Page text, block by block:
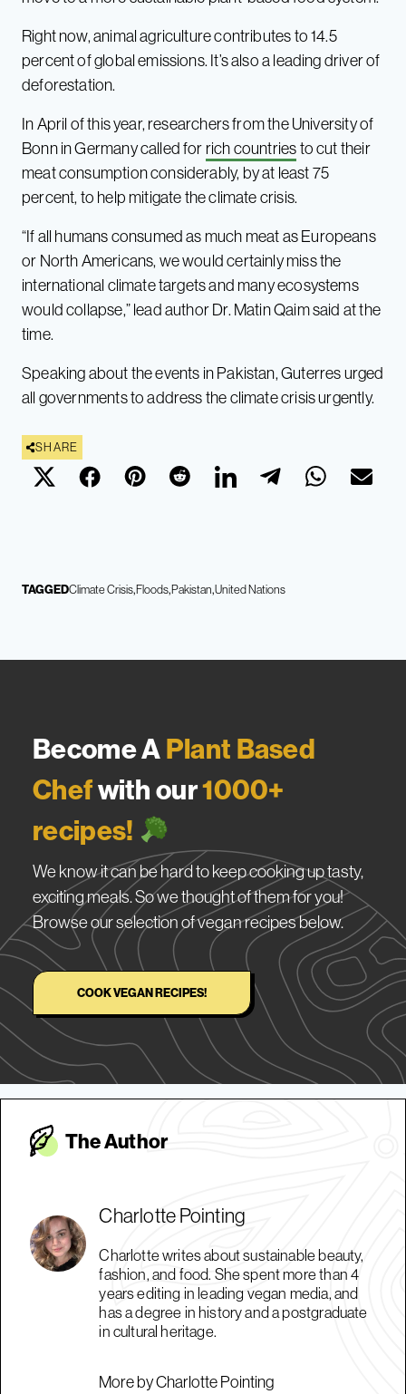
Right now, animal agriculture contributes to 14.5
percent of global emissions. It’s also a leading driver of
deforestation.
In April of this year, researchers from the University of
Bonn in Germany called for rich countriesto cut their
meat consumption considerably, by at least 75
percent, to help mitigate the climate crisis.
“If all humans consumed as much meat as Europeans
or North Americans, we would certainly miss the
international climate targets and many ecosystems
would collapse,” lead author Dr. Matin Qaim said at the
time.
Speaking about the events in Pakistan, Guterres urged
all governments to address the climate crisis urgently.
SHARE
TAGGEDClimate CrisisFloodsPakistan United Nations
Become APlant Based
Chefwith our1000+
recipes!
We know it can be hard to keep cooking up tasty,
exciting meals. So we thought of them for you!
Browse our selection of vegan recipes below.
COOK VEGAN RECIPES!
The Author
Charlotte Pointing
Charlotte writes about sustainable beauty,
fashion, and food. She spent more than 4
years editing in leading vegan media, and
has a degree in history and a postgraduate
in cultural heritage.
More by Charlotte Pointing